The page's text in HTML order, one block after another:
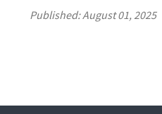
Published:August 01, 2025